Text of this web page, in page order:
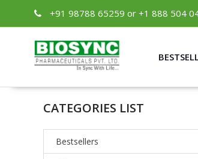
+91 98788 65259 or +1 888 504
CATEGORIES LIST
Bestsellers